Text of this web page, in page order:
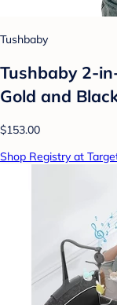
Tushbaby
Tushbaby 2-
Gold and
$153.00
Shop Registry at